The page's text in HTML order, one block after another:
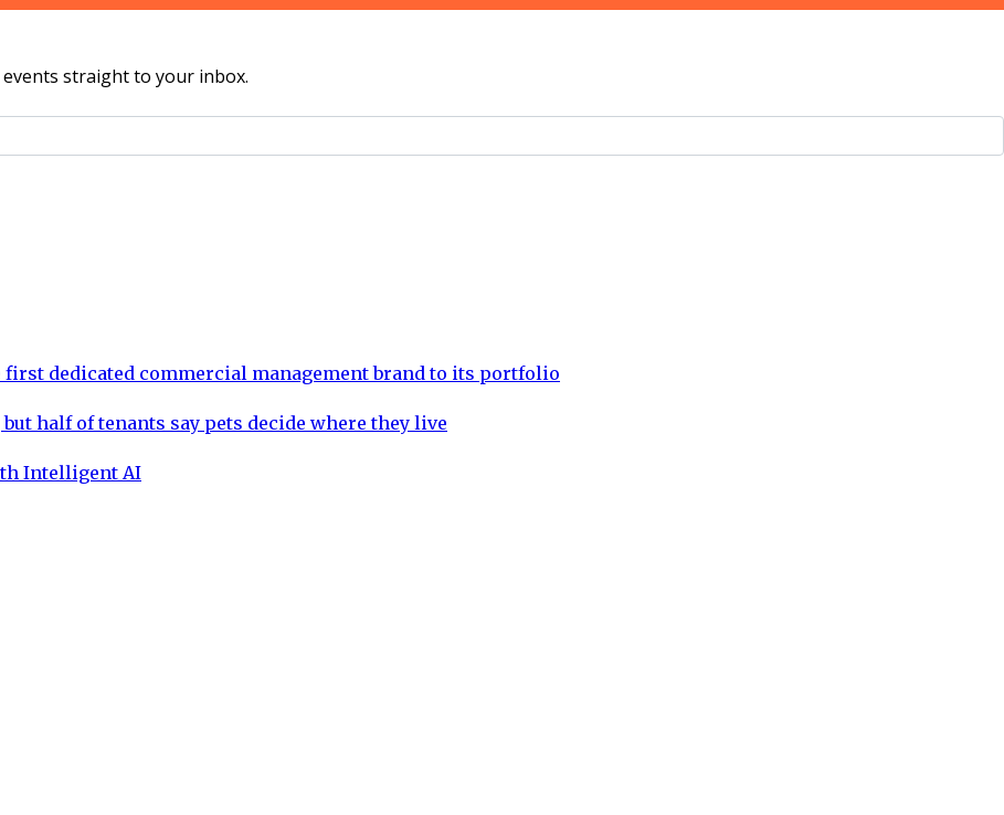
straight to your inbox.
first dedicated commercial management brand to its portfolio
half of tenants say pets decide where they live
Intelligent AI